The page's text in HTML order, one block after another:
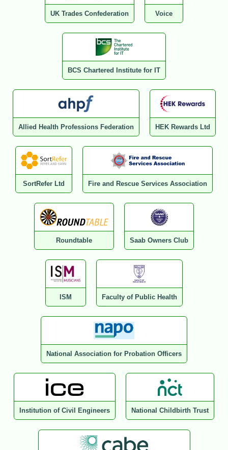
UK Trades Confederation Voice
BCS Chartered Institute for IT
Allied Health Professions Federation HEK Rewards Ltd
SortRefer Ltd Fire and Rescue Services Association
Roundtable Saab Owners Club
ISM Faculty of Public Health
National Association for Probation Officers
Institution of Civil Engineers National Childbirth Trust